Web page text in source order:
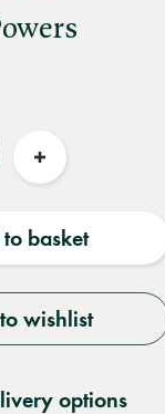
Increase
basket
wishlist
options